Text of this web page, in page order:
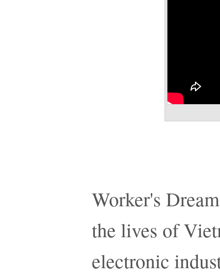
Worker's
the lives of
electronic